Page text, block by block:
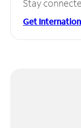
Stay
Get